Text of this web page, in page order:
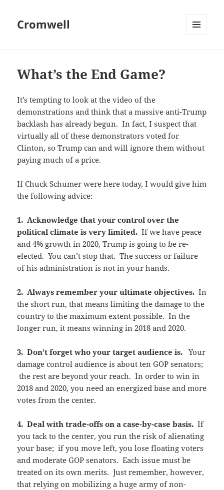
Cromwell
What’s the End Game?
It’s tempting to look at the video of the
demonstrations and think that a massive anti-Trump
backlash has already begun. In fact, I suspect that
virtually all of these demonstrators voted for
Clinton, so Trump can and will ignore them without
paying much of a price.
If Chuck Schumer were here today, I would give him
the following advice:
1. Acknowledge that your control over the
political climate is very limited.If we have peace
and 4% growth in 2020, Trump is going to be re-
elected. You can’t stop that. The success or failure
of his administration is not in your hands.
2. Always remember your ultimate objectives.In
the short run, that means limiting the damage to the
country to the maximum extent possible. In the
longer run, it means winning in 2018 and 2020.
3. Don’t forget who your target audience is. Your
damage control audience is about ten GOP senators;
the rest are beyond your reach. In order to win in
2018 and 2020, you need an energized base and more
votes from the center.
4. Deal with trade-offs on a case-by-case basis.If
you tack to the center, you run the risk of alienating
your base; if you move left, you lose floating voters
and moderate GOP senators. Each issue must be
treated on its own merits. Just remember, however,
that relying on mobilizing a huge army of non-